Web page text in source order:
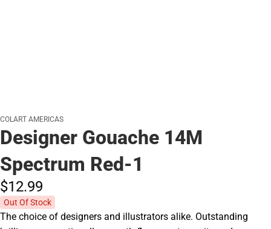
COLART AMERICAS
Designer Gouache 14M
Spectrum Red-1
$12.99
Out Of Stock
The choice of designers and illustrators alike. Outstanding